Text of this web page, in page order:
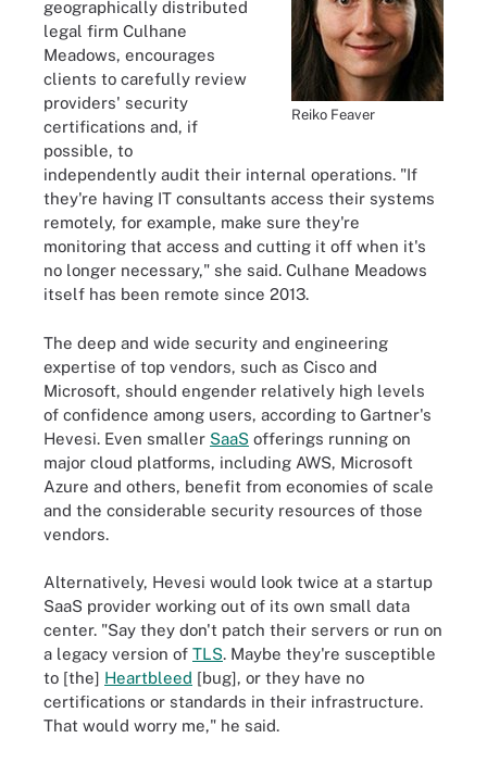
Reiko Feaver
geographically distributed
legal firm Culhane
Meadows, encourages
clients to carefully review
providers' security
certifications and, if
possible, to
independently audit their internal operations. "If
they're having IT consultants access their systems
remotely, for example, make sure they're
monitoring that access and cutting it off when it's
no longer necessary," she said. Culhane Meadows
itself has been remote since 2013.
The deep and wide security and engineering
expertise of top vendors, such as Cisco and
Microsoft, should engender relatively high levels
of confidence among users, according to Gartner's
Hevesi. Even smaller SaaS offerings running on
major cloud platforms, including AWS, Microsoft
Azure and others, benefit from economies of scale
and the considerable security resources of those
vendors.
Alternatively, Hevesi would look twice at a startup
SaaS provider working out of its own small data
center. "Say they don't patch their servers or run on
a legacy version of TLS. Maybe they're susceptible
to [the] Heartbleed [bug], or they have no
certifications or standards in their infrastructure.
That would worry me," he said.